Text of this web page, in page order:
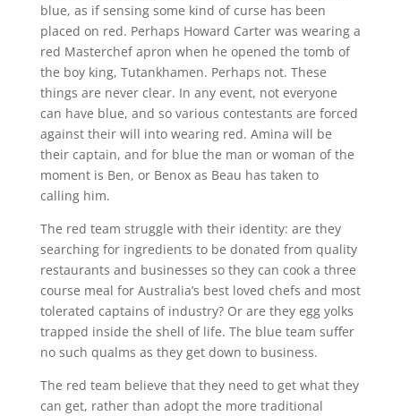
blue, as if sensing some kind of curse has been
placed on red. Perhaps Howard Carter was wearing a
red Masterchef apron when he opened the tomb of
the boy king, Tutankhamen. Perhaps not. These
things are never clear. In any event, not everyone
can have blue, and so various contestants are forced
against their will into wearing red. Amina will be
their captain, and for blue the man or woman of the
moment is Ben, or Benox as Beau has taken to
calling him.
The red team struggle with their identity: are they
searching for ingredients to be donated from quality
restaurants and businesses so they can cook a three
course meal for Australia’s best loved chefs and most
tolerated captains of industry? Or are they egg yolks
trapped inside the shell of life. The blue team suffer
no such qualms as they get down to business.
The red team believe that they need to get what they
can get, rather than adopt the more traditional